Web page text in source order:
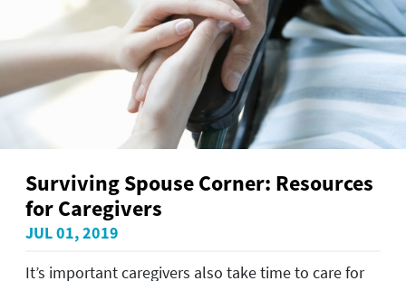
Surviving Spouse Corner: Resources
for Caregivers
JUL 01, 2019
It’s important caregivers also take time to care for